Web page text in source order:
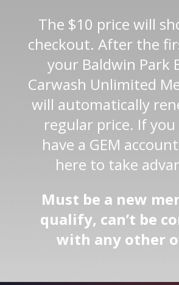
The $10 price will
checkout. After the
your Baldwin Park
Carwash Unlimited
will automatically
regular price. If
have a GEM
here to take
Must be a new
qualify, can’t be
with any other